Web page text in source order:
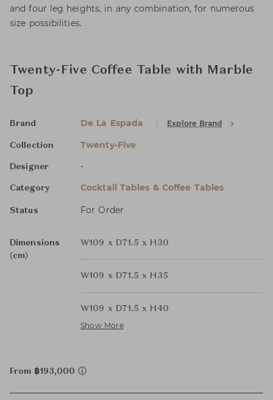
and four leg heights, in any combination, for numerous
size possibilities.
Twenty-Five Coffee Table with Marble
Top
Brand De La Espada Explore Brand
Collection Twenty-Five
Designer -
Category Cocktail Tables & Coffee Tables
Status For Order
Dimensions
(cm)
W109 x D71.5 x H30
W109 x D71.5 x H35
W109 x D71.5 x H40
Show More
From ฿193,000